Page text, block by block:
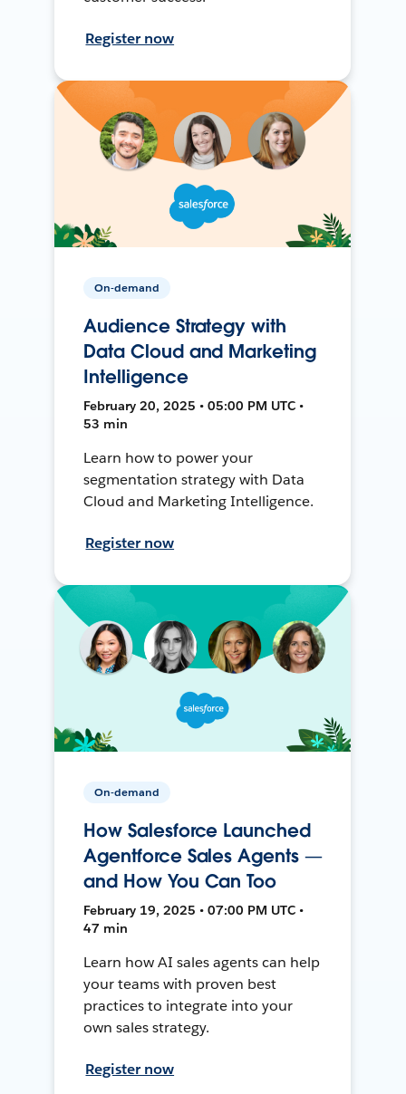
Register now
On-demand
Audience Strategy with
Data Cloud and Marketing
Intelligence
February 20, 2025 • 05:00 PM UTC •
53 min
Learn how to power your
segmentation strategy with Data
Cloud and Marketing Intelligence.
Register now
On-demand
How Salesforce Launched
Agentforce Sales Agents —
and How You Can Too
February 19, 2025 • 07:00 PM UTC •
47 min
Learn how AI sales agents can help
your teams with proven best
practices to integrate into your
own sales strategy.
Register now